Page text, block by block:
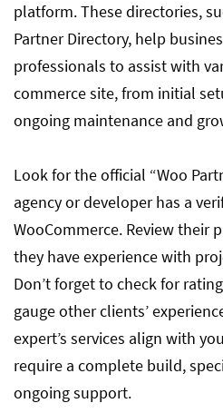
platform. These directories,
Partner Directory, help
professionals to assist with
commerce site, from initial
ongoing maintenance and
Look for the official “Woo
agency or developer has a
WooCommerce. Review their
they have experience with
Don’t forget to check for
gauge other clients’
expert’s services align with
require a complete build,
ongoing support.